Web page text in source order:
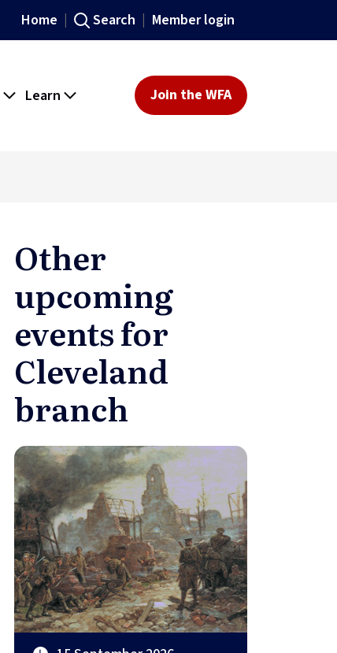
Home Search Member login
Learn Join the WFA
Other
upcoming
events for
Cleveland
branch